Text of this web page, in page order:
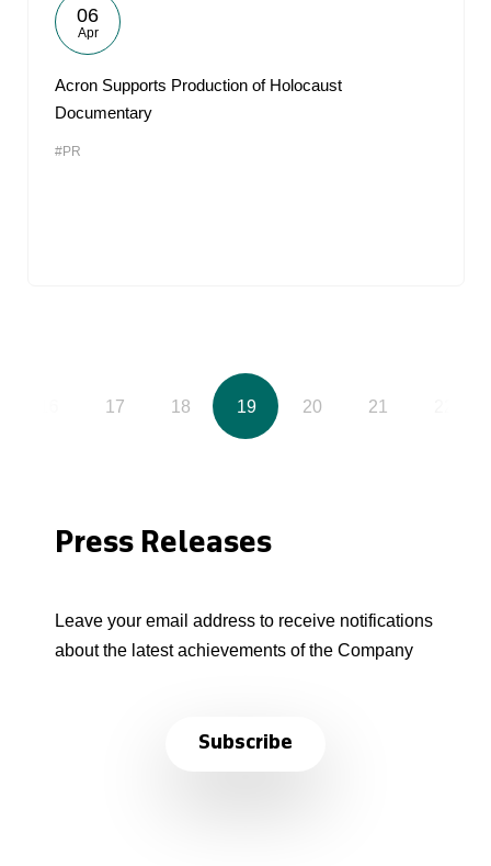
06
Apr
Acron Supports Production of Holocaust
Documentary
#PR
17 18 19 20 21
Press Releases
Leave your email address to receive notifications
about the latest achievements of the Company
Subscribe